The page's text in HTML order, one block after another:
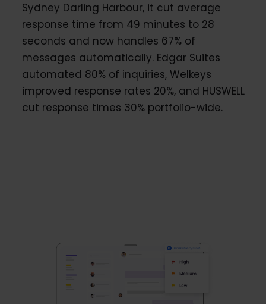
Sydney Darling Harbour, it cut average
response time from 49 minutes to 28
seconds and now handles 67% of
messages automatically. Edgar Suites
automated 80% of inquiries, Welkeys
improved response rates 20%, and HUSWELL
cut response times 30% portfolio-wide.